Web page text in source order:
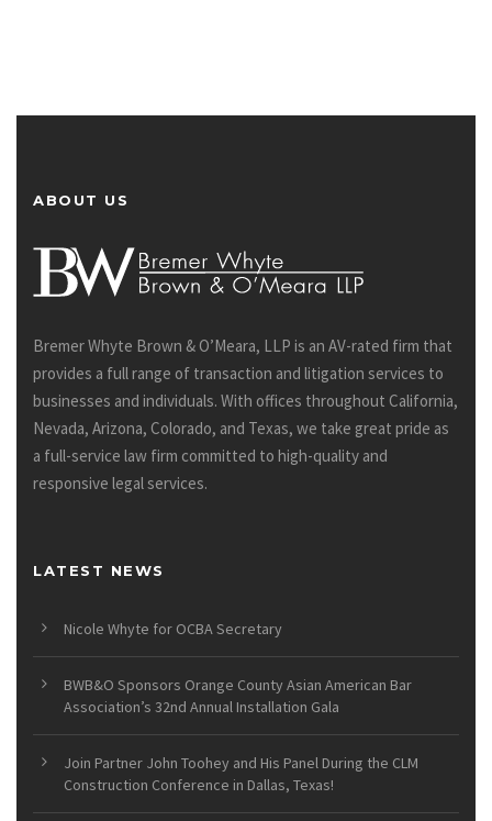
ABOUT US
Bremer Whyte Brown & O’Meara, LLP is an AV-rated firm that
provides a full range of transaction and litigation services to
businesses and individuals. With offices throughout California,
Nevada, Arizona, Colorado, and Texas, we take great pride as
a full-service law firm committed to high-quality and
responsive legal services.
LATEST NEWS
Nicole Whyte for OCBA Secretary
BWB&O Sponsors Orange County Asian American Bar
Association’s 32nd Annual Installation Gala
Join Partner John Toohey and His Panel During the CLM
Construction Conference in Dallas, Texas!